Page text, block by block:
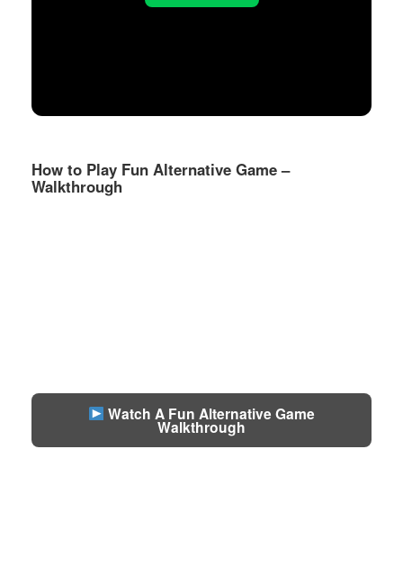
How to Play Fun Alternative Game –
Walkthrough
Watch A Fun Alternative Game
Walkthrough